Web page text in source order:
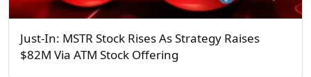
Just-In: MSTR Stock Rises As Strategy Raises
$82M Via ATM Stock Offering